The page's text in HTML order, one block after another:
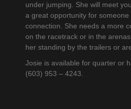
under jumping. She will meet
a great opportunity for
connection. She needs a more
on the racetrack or in the
her standing by the trailers or
Josie is available for quarter or
(603) 953 – 4243.